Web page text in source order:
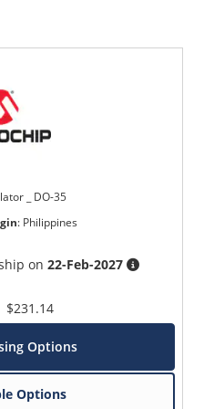
_ DO-35
: Philippines
on22-Feb-2027
$231.14
Options
Options